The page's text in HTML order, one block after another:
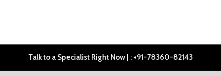
Talk to a Specialist Right Now | : +91-78360-82143